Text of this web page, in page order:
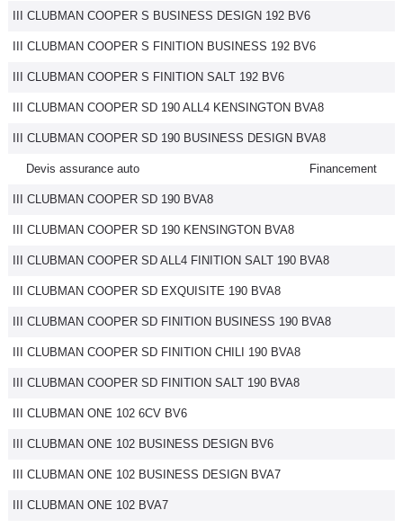
III CLUBMAN COOPER S BUSINESS DESIGN 192 BV6
III CLUBMAN COOPER S FINITION BUSINESS 192 BV6
III CLUBMAN COOPER S FINITION SALT 192 BV6
III CLUBMAN COOPER SD 190 ALL4 KENSINGTON BVA8
III CLUBMAN COOPER SD 190 BUSINESS DESIGN BVA8
Devis assurance auto Financement
III CLUBMAN COOPER SD 190 BVA8
III CLUBMAN COOPER SD 190 KENSINGTON BVA8
III CLUBMAN COOPER SD ALL4 FINITION SALT 190 BVA8
III CLUBMAN COOPER SD EXQUISITE 190 BVA8
III CLUBMAN COOPER SD FINITION BUSINESS 190 BVA8
III CLUBMAN COOPER SD FINITION CHILI 190 BVA8
III CLUBMAN COOPER SD FINITION SALT 190 BVA8
III CLUBMAN ONE 102 6CV BV6
III CLUBMAN ONE 102 BUSINESS DESIGN BV6
III CLUBMAN ONE 102 BUSINESS DESIGN BVA7
III CLUBMAN ONE 102 BVA7